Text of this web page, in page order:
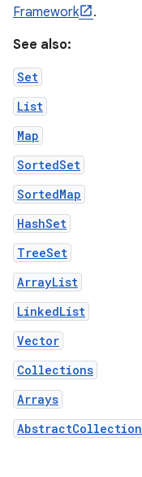
Framework
.
See also:
Set
List
Map
SortedSet
SortedMap
HashSet
TreeSet
ArrayList
LinkedList
Vector
Collections
Arrays
AbstractCollection